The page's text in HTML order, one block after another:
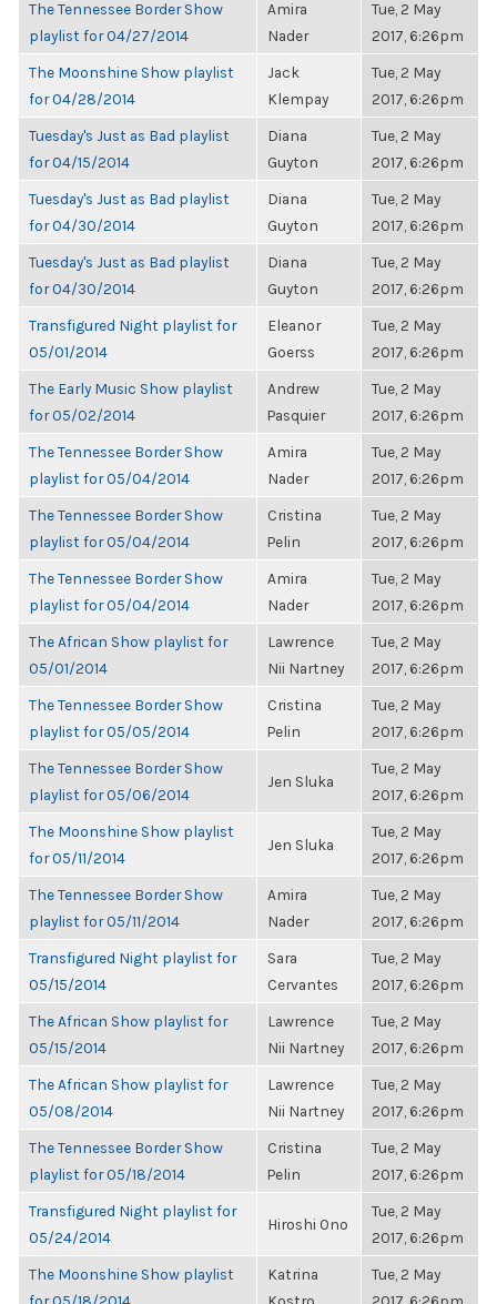
The Tennessee Border Show
playlist for 04/27/2014
Amira
Nader
Tue, 2 May
2017, 6:26pm
The Moonshine Show playlist
for 04/28/2014
Jack
Klempay
Tue, 2 May
2017, 6:26pm
Tuesday's Just as Bad playlist
for 04/15/2014
Diana
Guyton
Tue, 2 May
2017, 6:26pm
Tuesday's Just as Bad playlist
for 04/30/2014
Diana
Guyton
Tue, 2 May
2017, 6:26pm
Tuesday's Just as Bad playlist
for 04/30/2014
Diana
Guyton
Tue, 2 May
2017, 6:26pm
Transfigured Night playlist for
05/01/2014
Eleanor
Goerss
Tue, 2 May
2017, 6:26pm
The Early Music Show playlist
for 05/02/2014
Andrew
Pasquier
Tue, 2 May
2017, 6:26pm
The Tennessee Border Show
playlist for 05/04/2014
Amira
Nader
Tue, 2 May
2017, 6:26pm
The Tennessee Border Show
playlist for 05/04/2014
Cristina
Pelin
Tue, 2 May
2017, 6:26pm
The Tennessee Border Show
playlist for 05/04/2014
Amira
Nader
Tue, 2 May
2017, 6:26pm
The African Show playlist for
05/01/2014
Lawrence
Nii Nartney
Tue, 2 May
2017, 6:26pm
The Tennessee Border Show
playlist for 05/05/2014
Cristina
Pelin
Tue, 2 May
2017, 6:26pm
The Tennessee Border Show
playlist for 05/06/2014
Jen Sluka
Tue, 2 May
2017, 6:26pm
The Moonshine Show playlist
for 05/11/2014
Jen Sluka
Tue, 2 May
2017, 6:26pm
The Tennessee Border Show
playlist for 05/11/2014
Amira
Nader
Tue, 2 May
2017, 6:26pm
Transfigured Night playlist for
05/15/2014
Sara
Cervantes
Tue, 2 May
2017, 6:26pm
The African Show playlist for
05/15/2014
Lawrence
Nii Nartney
Tue, 2 May
2017, 6:26pm
The African Show playlist for
05/08/2014
Lawrence
Nii Nartney
Tue, 2 May
2017, 6:26pm
The Tennessee Border Show
playlist for 05/18/2014
Cristina
Pelin
Tue, 2 May
2017, 6:26pm
Transfigured Night playlist for
05/24/2014
Hiroshi Ono
Tue, 2 May
2017, 6:26pm
The Moonshine Show playlist
Katrina
Tue, 2 May